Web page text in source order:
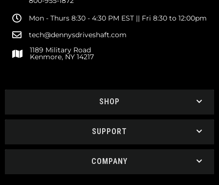
Mon - Thurs 8:30 - 4:30 PM EST || Fri 8:30 to 12:00pm
tech@dennysdriveshaft.com
1189 Military Road
Kenmore, NY 14217
SHOP
SUPPORT
COMPANY